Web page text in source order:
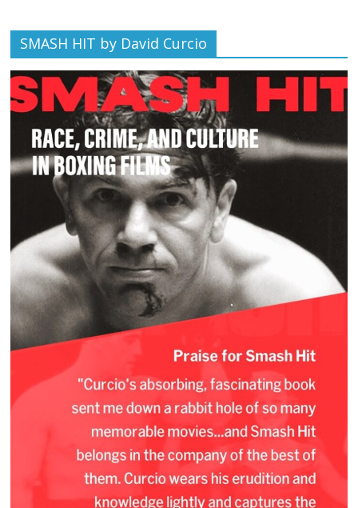
SMASH HIT by David Curcio